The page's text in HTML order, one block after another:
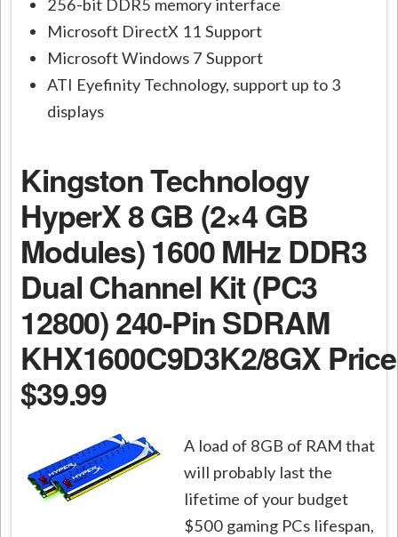
256-bit DDR5 memory interface
Microsoft DirectX 11 Support
Microsoft Windows 7 Support
ATI Eyefinity Technology, support up to 3
displays
Kingston Technology
HyperX 8 GB (2×4 GB
Modules) 1600 MHz DDR3
Dual Channel Kit (PC3
12800) 240-Pin SDRAM
KHX1600C9D3K2/8GX
$39.99
A load of 8GB of RAM that
will probably last the
lifetime of your budget
$500 gaming PCs lifespan,